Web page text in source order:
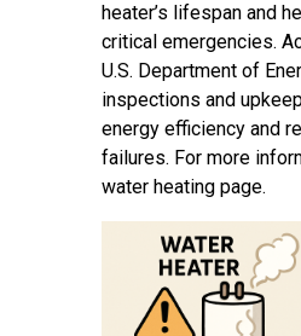
heater’s lifespan and
critical emergencies.
U.S. Department of
inspections and
energy efficiency and
failures. For more
water heating page.